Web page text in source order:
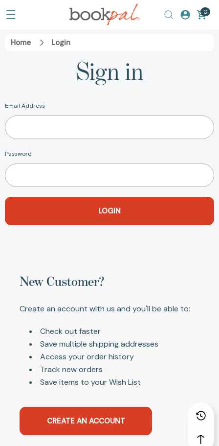
0
Home Login
Sign in
Email Address
Password
New Customer?
Create an account with us and you'll be able to:
Check out faster
Save multiple shipping addresses
Access your order history
Track new orders
Save items to your Wish List
CREATE AN ACCOUNT